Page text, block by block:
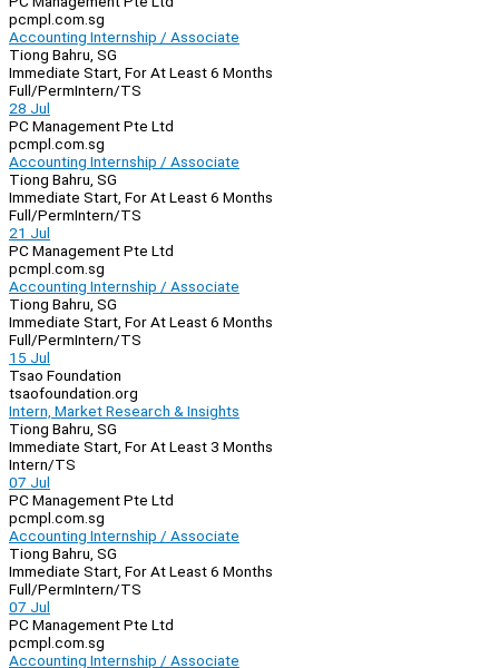
pcmpl.com.sg
Accounting Internship / Associate
Tiong Bahru, SG
Immediate Start, For At Least 6 Months
Full/PermIntern/TS
28 Jul
PC Management Pte Ltd
pcmpl.com.sg
Accounting Internship / Associate
Tiong Bahru, SG
Immediate Start, For At Least 6 Months
Full/PermIntern/TS
21 Jul
PC Management Pte Ltd
pcmpl.com.sg
Accounting Internship / Associate
Tiong Bahru, SG
Immediate Start, For At Least 6 Months
Full/PermIntern/TS
15 Jul
Tsao Foundation
tsaofoundation.org
Intern, Market Research & Insights
Tiong Bahru, SG
Immediate Start, For At Least 3 Months
Intern/TS
07 Jul
PC Management Pte Ltd
pcmpl.com.sg
Accounting Internship / Associate
Tiong Bahru, SG
Immediate Start, For At Least 6 Months
Full/PermIntern/TS
07 Jul
PC Management Pte Ltd
pcmpl.com.sg
Accounting Internship / Associate